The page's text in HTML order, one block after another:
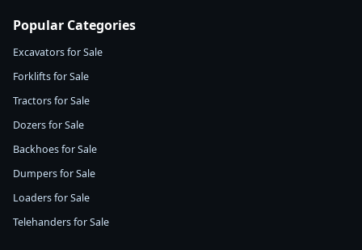
Popular Categories
Excavators for Sale
Forklifts for Sale
Tractors for Sale
Dozers for Sale
Backhoes for Sale
Dumpers for Sale
Loaders for Sale
Telehanders for Sale